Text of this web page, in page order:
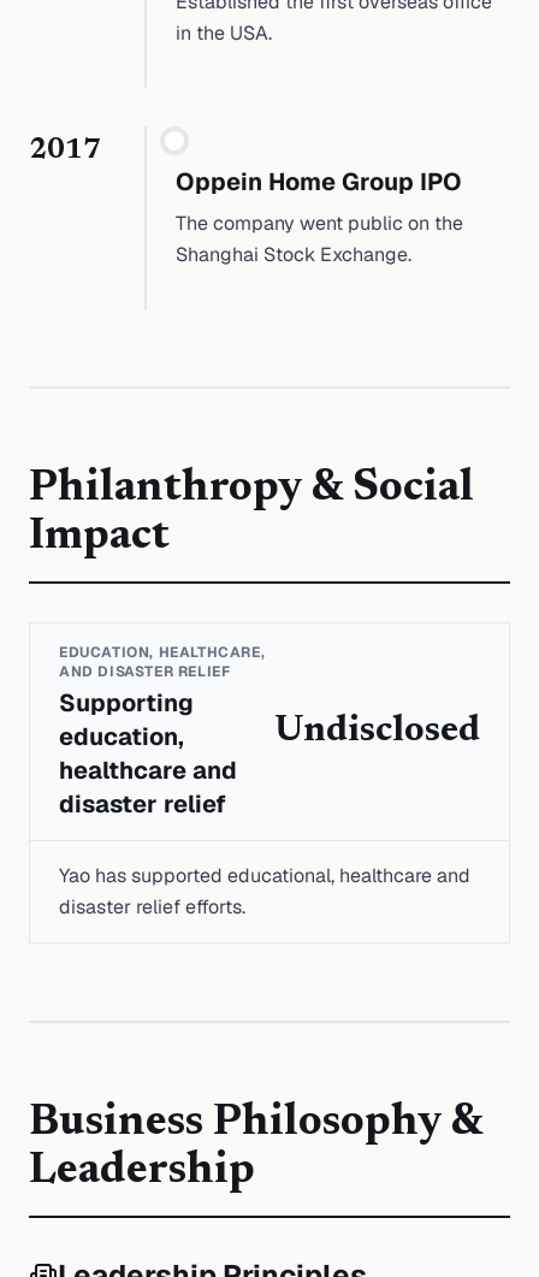
in the USA.
2017
Oppein Home Group IPO
The company went public on the
Shanghai Stock Exchange.
Philanthropy & Social
Impact
EDUCATION, HEALTHCARE,
AND DISASTER RELIEF
Supporting
education,
healthcare and
disaster relief
Undisclosed
Yao has supported educational, healthcare and
disaster relief efforts.
Business Philosophy &
Leadership